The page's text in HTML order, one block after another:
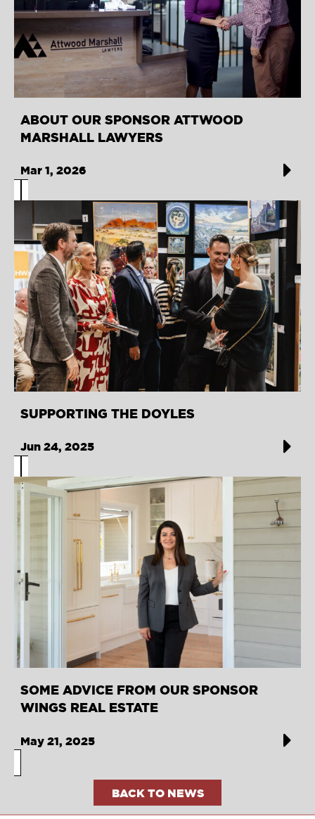
ABOUT OUR SPONSOR ATTWOOD
MARSHALL LAWYERS
Mar 1, 2026
SUPPORTING THE DOYLES
Jun 24, 2025
SOME ADVICE FROM OUR SPONSOR
WINGS REAL ESTATE
May 21, 2025
BACK TO NEWS